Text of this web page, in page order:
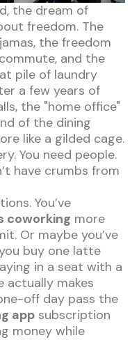
the dream of
freedom. The
the freedom
and the
pile of laundry
a few years of
the "home office"
of the dining
like a gilded cage.
You need people.
have crumbs from
You’ve
coworking more
Or maybe you’ve
buy one latte
in a seat with a
actually makes
off day pass the
app subscription
money while